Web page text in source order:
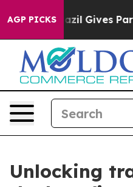
AGP PICKS
Brazil Gives Parents
Unlocking